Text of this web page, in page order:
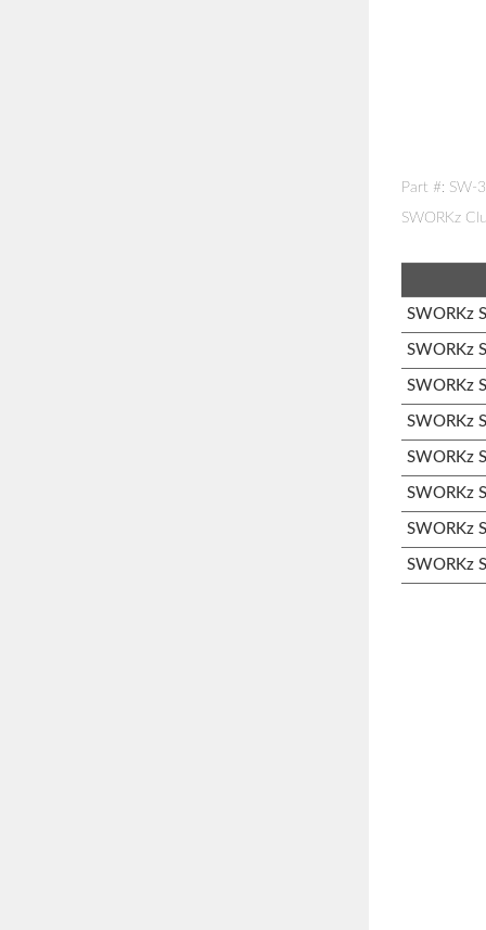
Part #: SW-
SWORKz
SWORKz
SWORKz
SWORKz
SWORKz
SWORKz
SWORKz
SWORKz
SWORKz